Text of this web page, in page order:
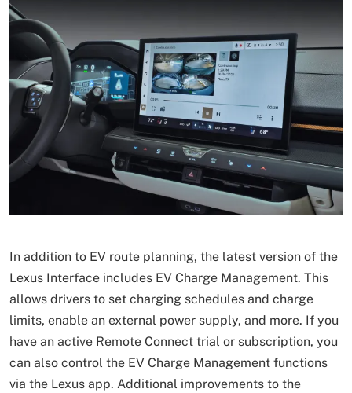
In addition to EV route planning, the latest version of the
Lexus Interface includes EV Charge Management. This
allows drivers to set charging schedules and charge
limits, enable an external power supply, and more. If you
have an active Remote Connect trial or subscription, you
can also control the EV Charge Management functions
via the Lexus app. Additional improvements to the